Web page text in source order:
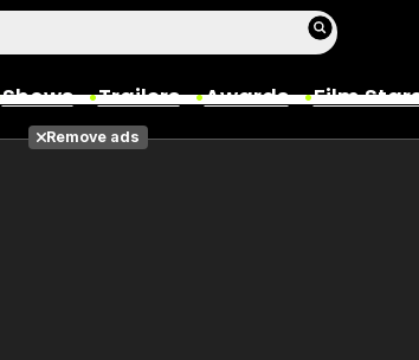
Shows Trailers Awards Film
Films
Remove ads